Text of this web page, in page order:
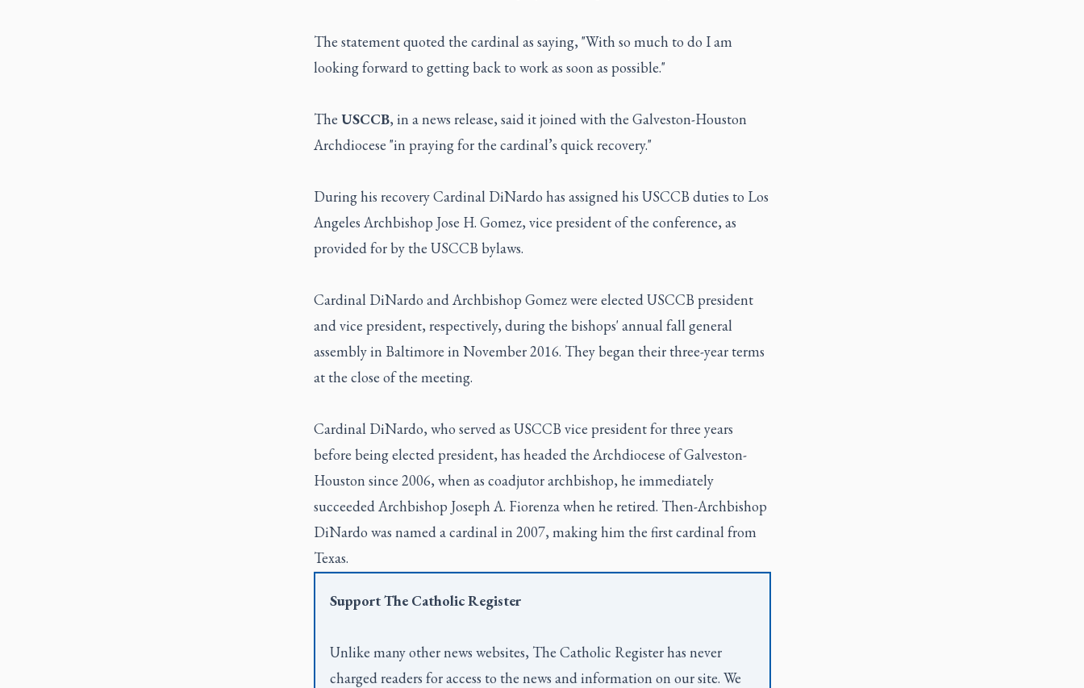
The statement quoted the cardinal as saying, "With so much to do I am
looking forward to getting back to work as soon as possible."
The USCCB, in a news release, said it joined with the Galveston-Houston
Archdiocese "in praying for the cardinal’s quick recovery."
During his recovery Cardinal DiNardo has assigned his USCCB duties to Los
Angeles Archbishop Jose H. Gomez, vice president of the conference, as
provided for by the USCCB bylaws.
Cardinal DiNardo and Archbishop Gomez were elected USCCB president
and vice president, respectively, during the bishops' annual fall general
assembly in Baltimore in November 2016. They began their three-year terms
at the close of the meeting.
Cardinal DiNardo, who served as USCCB vice president for three years
before being elected president, has headed the Archdiocese of Galveston-
Houston since 2006, when as coadjutor archbishop, he immediately
succeeded Archbishop Joseph A. Fiorenza when he retired. Then-Archbishop
DiNardo was named a cardinal in 2007, making him the first cardinal from
Texas.
SupportThe Catholic Register
Unlike many other news websites, The Catholic Registerhas never
charged readers for access to the news and information on our site. We